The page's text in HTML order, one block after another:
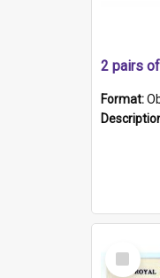
2 pairs
Format:
Select
Item